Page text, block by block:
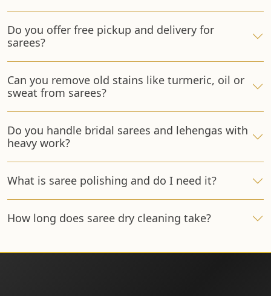
Do you offer free pickup and delivery for
sarees?
Can you remove old stains like turmeric, oil or
sweat from sarees?
Do you handle bridal sarees and lehengas with
heavy work?
What is saree polishing and do I need it?
How long does saree dry cleaning take?